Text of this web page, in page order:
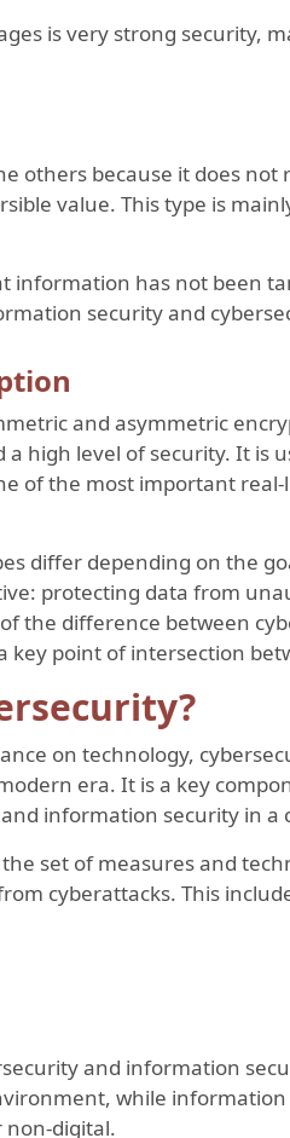
is very strong security,
others because it does
value. This type is
information has not been
security and
and asymmetric
a high level of security. It is
of the most important
differ depending on the
protecting data from
the difference between
key point of intersection
on technology,
era. It is a key
information security in a
set of measures and
cyberattacks. This
and information
while
non-digital.